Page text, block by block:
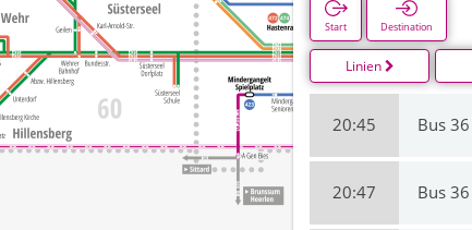
Start Destination
Linien
20:45 Bus 36
20:47 Bus 36